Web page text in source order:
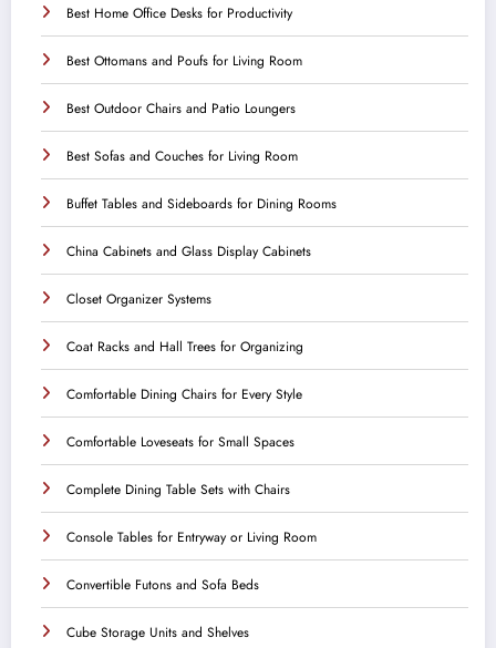
Best Home Office Desks for Productivity
Best Ottomans and Poufs for Living Room
Best Outdoor Chairs and Patio Loungers
Best Sofas and Couches for Living Room
Buffet Tables and Sideboards for Dining Rooms
China Cabinets and Glass Display Cabinets
Closet Organizer Systems
Coat Racks and Hall Trees for Organizing
Comfortable Dining Chairs for Every Style
Comfortable Loveseats for Small Spaces
Complete Dining Table Sets with Chairs
Console Tables for Entryway or Living Room
Convertible Futons and Sofa Beds
Cube Storage Units and Shelves